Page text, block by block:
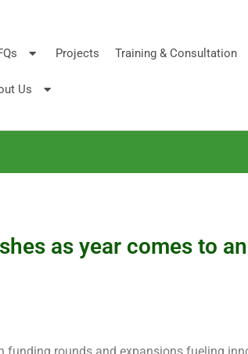
Projects Training & Consultation
Us
as year comes to